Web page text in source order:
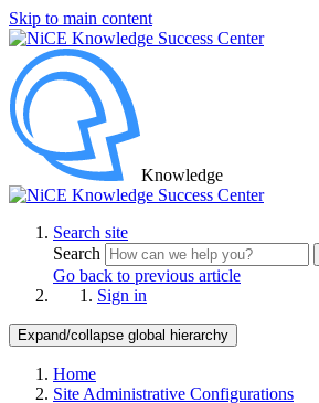
Skip to main content
Knowledge
Search site
Search
Go back to previous article
Sign in
Expand/collapse global hierarchy
Home
Site Administrative Configurations